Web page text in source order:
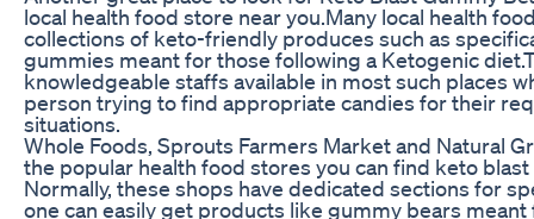
local health food store near you.Many local health
collections of keto-friendly produces such as
gummies meant for those following a Ketogenic
knowledgeable staffs available in most such places
person trying to find appropriate candies for their
situations.
Whole Foods, Sprouts Farmers Market and Natural
the popular health food stores you can find keto
Normally, these shops have dedicated sections for
one can easily get products like gummy bears